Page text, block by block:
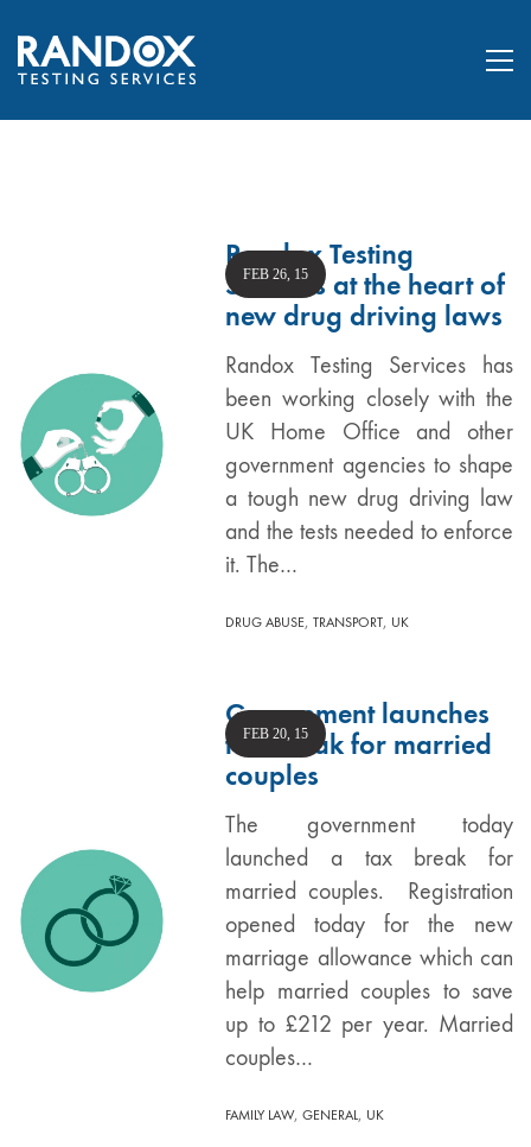
Randox Testing
Services at the heart of
new drug driving laws
Randox Testing Services has
been working closely with the
UK Home Office and other
government agencies to shape
a tough new drug driving law
and the tests needed to enforce
it. The…
FEB 26, 15
DRUG ABUSE,TRANSPORT, UK
Government launches
tax break for married
couples
The government today
launched a tax break for
married couples. Registration
opened today for the new
marriage allowance which can
help married couples to save
up to £212 per year. Married
couples…
FEB 20, 15
FAMILY LAW,GENERAL, UK